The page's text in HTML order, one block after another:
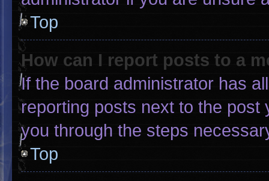
Top
How can I report posts to a
If the board administrator has
reporting posts next to the post
you through the steps
Top